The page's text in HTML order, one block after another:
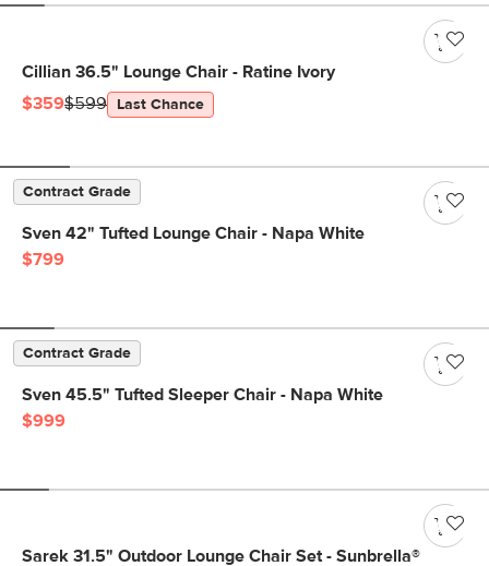
Cillian 36.5" Lounge Chair - Ratine Ivory
$359$599 Last Chance
Contract Grade
Sven 42" Tufted Lounge Chair - Napa White
$799
Contract Grade
Sven 45.5" Tufted Sleeper Chair - Napa White
$999
Sarek 31.5" Outdoor Lounge Chair Set - Sunbrella®